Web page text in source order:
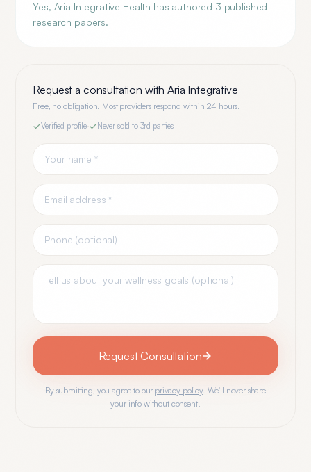
Yes, Aria Integrative Health has authored 3 published
research papers.
Request a consultation withAria Integrative
Free, no obligation. Most providers respond within 24 hours.
Verified profile· Never sold to 3rd parties
Request Consultation
By submitting, you agree to our privacy policy. We'll never share
your info without consent.